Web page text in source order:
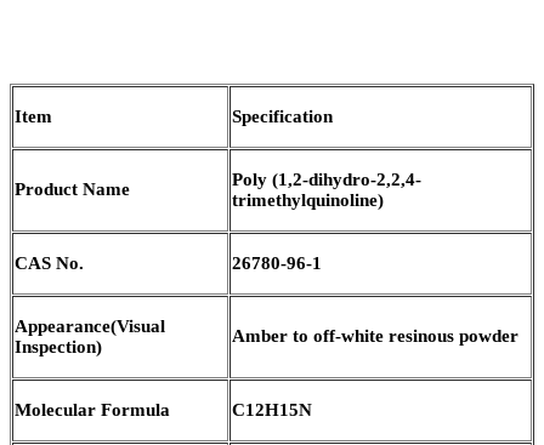
Item Specification
Product Name
Poly (1,2-dihydro-2,2,4-
trimethylquinoline)
CAS No. 26780-96-1
Appearance(Visual
Inspection)
Amber to off-white resinous powder
Molecular Formula C12H15N